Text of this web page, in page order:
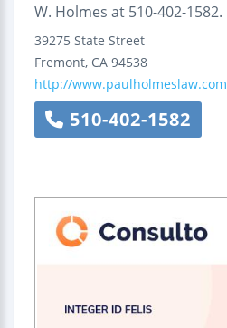
W. Holmes at 510-402-1582.
39275 State Street
Fremont, CA 94538
http://www.paulholmeslaw.com
510-402-1582